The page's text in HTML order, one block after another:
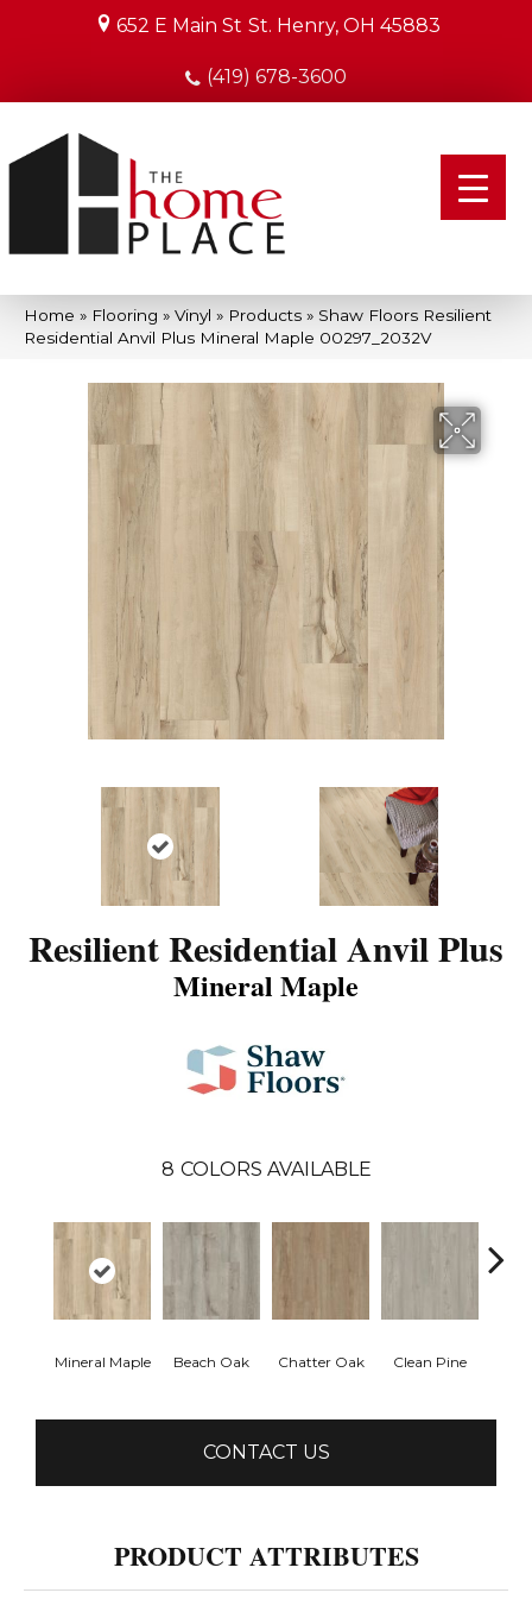
652 E Main St St. Henry, OH 45883
(419) 678-3600
Home » Flooring » Vinyl » Products » Shaw Floors Resilient
Residential Anvil Plus Mineral Maple 00297_2032V
Resilient Residential Anvil Plus
Mineral Maple
8 COLORS AVAILABLE
Mineral Maple Beach Oak Chatter Oak Clean Pine
CONTACT US
PRODUCT ATTRIBUTES